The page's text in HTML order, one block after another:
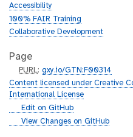
Accessibility
100% FAIR Training
Collaborative Development
Page
p
u
r
PURL:gxy.io/GTN:F00314
Content licensed under Creative
International License
gEdit on GitHub
gView Changes on GitHub